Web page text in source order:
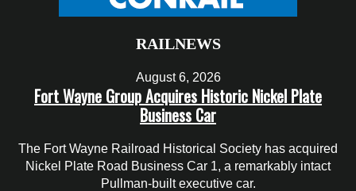
RAILNEWS
August 6, 2026
Fort Wayne Group Acquires Historic Nickel Plate
Business Car
The Fort Wayne Railroad Historical Society has acquired
Nickel Plate Road Business Car 1, a remarkably intact
Pullman-built executive car.